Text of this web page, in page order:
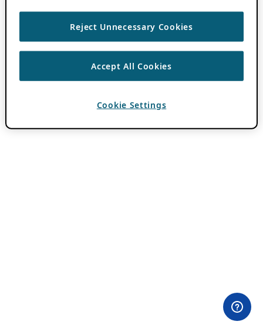
Reject Unnecessary Cookies
Accept All Cookies
Cookie Settings